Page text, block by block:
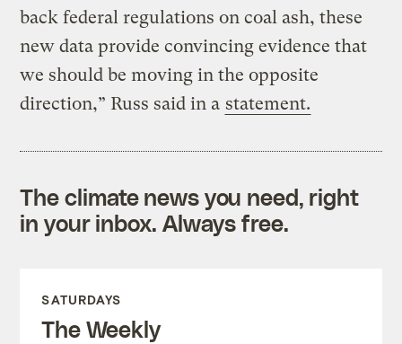
back federal regulations on coal ash, these
new data provide convincing evidence that
we should be moving in the opposite
direction,” Russ said in a statement.
The climate news you need, right
in your inbox. Always free.
SATURDAYS
The Weekly